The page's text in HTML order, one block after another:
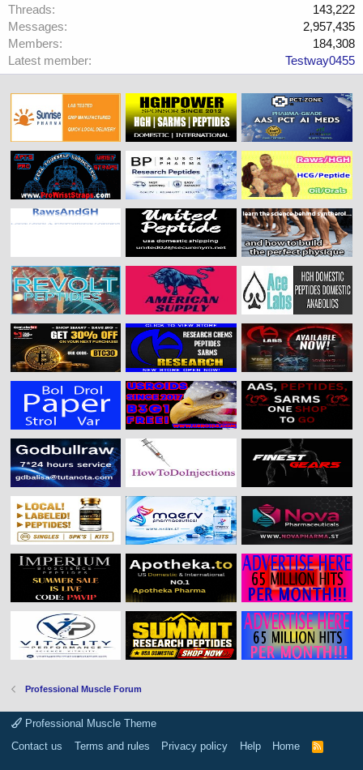
Threads
143,222
Messages
2,957,435
Members
184,308
Latest member
Testway0455
Professional Muscle Forum
Professional Muscle Theme
Contact us
Terms and rules Privacy policy Help Home
R